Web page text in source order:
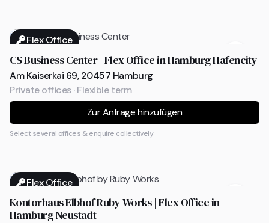
Flex Office
CS Business Center | Flex Office in Hamburg Hafencity
Am Kaiserkai 69, 20457 Hamburg
Private offices · Flexible term
Zur Anfrage hinzufügen
Select several offices & enquire collectively
Flex Office
Kontorhaus Elbhof Ruby Works | Flex Office in
Hamburg Neustadt